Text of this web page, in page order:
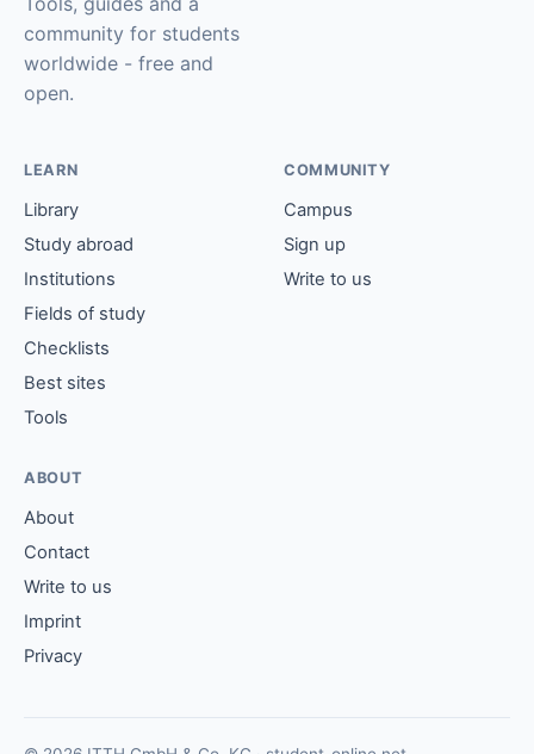
community for students
worldwide - free and
open.
LEARN
Library
Study abroad
Institutions
Fields of study
Checklists
Best sites
Tools
COMMUNITY
Campus
Sign up
Write to us
ABOUT
About
Contact
Write to us
Imprint
Privacy